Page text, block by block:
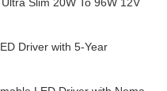
Driver with 5-Year